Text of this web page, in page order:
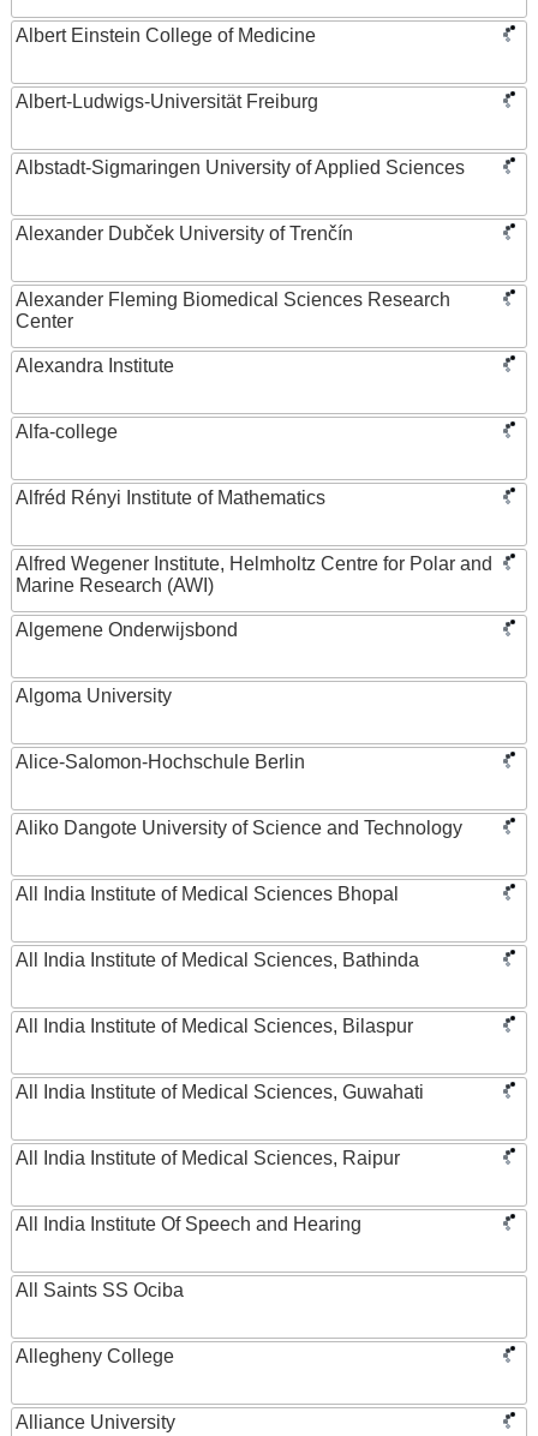
Albert Einstein College of Medicine
Albert-Ludwigs-Universität Freiburg
Albstadt-Sigmaringen University of Applied Sciences
Alexander Dubček University of Trenčín
Alexander Fleming Biomedical Sciences Research
Center
Alexandra Institute
Alfa-college
Alfréd Rényi Institute of Mathematics
Alfred Wegener Institute, Helmholtz Centre for Polar and
Marine Research (AWI)
Algemene Onderwijsbond
Algoma University
Alice-Salomon-Hochschule Berlin
Aliko Dangote University of Science and Technology
All India Institute of Medical Sciences Bhopal
All India Institute of Medical Sciences, Bathinda
All India Institute of Medical Sciences, Bilaspur
All India Institute of Medical Sciences, Guwahati
All India Institute of Medical Sciences, Raipur
All India Institute Of Speech and Hearing
All Saints SS Ociba
Allegheny College
Alliance University